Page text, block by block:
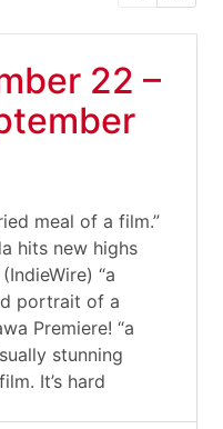
22 –
meal of a film.”
hits new highs
“a
portrait of a
Premiere! “a
stunning
It’s hard